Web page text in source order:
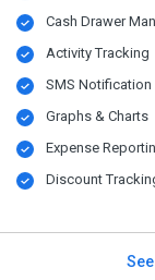
Cash Drawer
Activity Tracking
SMS Notification
Graphs & Charts
Expense
Discount